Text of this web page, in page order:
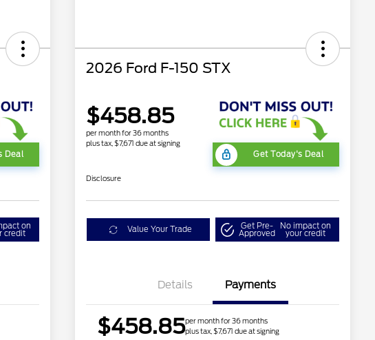
Deal
on
credit
2026 Ford F-150 STX
$458.85
per month for 36 months
plus tax, $7,671 due at signing
Get Today's Deal
Disclosure
Value Your Trade Get Pre-
Approved
No impact on
your credit
Details Payments
$458.85per month for 36 months
plus tax, $7,671 due at signing